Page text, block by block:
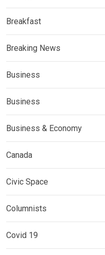
Breakfast
Breaking News
Business
Business
Business & Economy
Canada
Civic Space
Columnists
Covid 19